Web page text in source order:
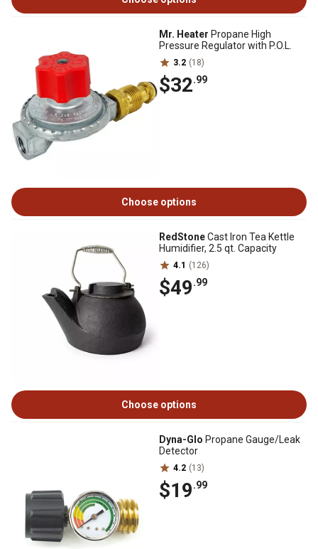
Mr. Heater Propane High
Pressure Regulator with P.O.L.
3.2 (18)
$32.99
Choose options
RedStoneCast Iron Tea Kettle
Humidifier, 2.5 qt. Capacity
4.1 (126)
$49.99
Choose options
Dyna-Glo Propane Gauge/Leak
Detector
4.2 (13)
$19.99